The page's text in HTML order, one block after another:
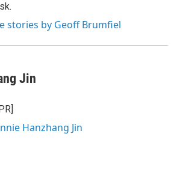
stories by Geoff Brumfiel
Jin
Hanzhang Jin